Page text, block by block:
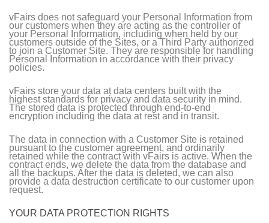
vFairs does not safeguard your Personal Information from
our customers when they are acting as the controller of
your Personal Information, including when held by our
customers outside of the Sites, or a Third Party authorized
to join a Customer Site. They are responsible for handling
Personal Information in accordance with their privacy
policies.
vFairs store your data at data centers built with the
highest standards for privacy and data security in mind.
The stored data is protected through end-to-end
encryption including the data at rest and in transit.
The data in connection with a Customer Site is retained
pursuant to the customer agreement, and ordinarily
retained while the contract with vFairs is active. When the
contract ends, we delete the data from the database and
all the backups. After the data is deleted, we can also
provide a data destruction certificate to our customer upon
request.
YOUR DATA PROTECTION RIGHTS